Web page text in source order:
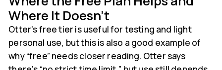
Where It Doesn't
Otter's free tier is useful for testing and light
personal use, but this is also a good example of
why “free” needs closer reading. Otter says